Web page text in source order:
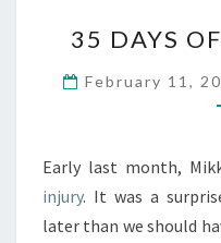
35 DAYS
February 11,
Early last month,
injury. It was a
later than we should